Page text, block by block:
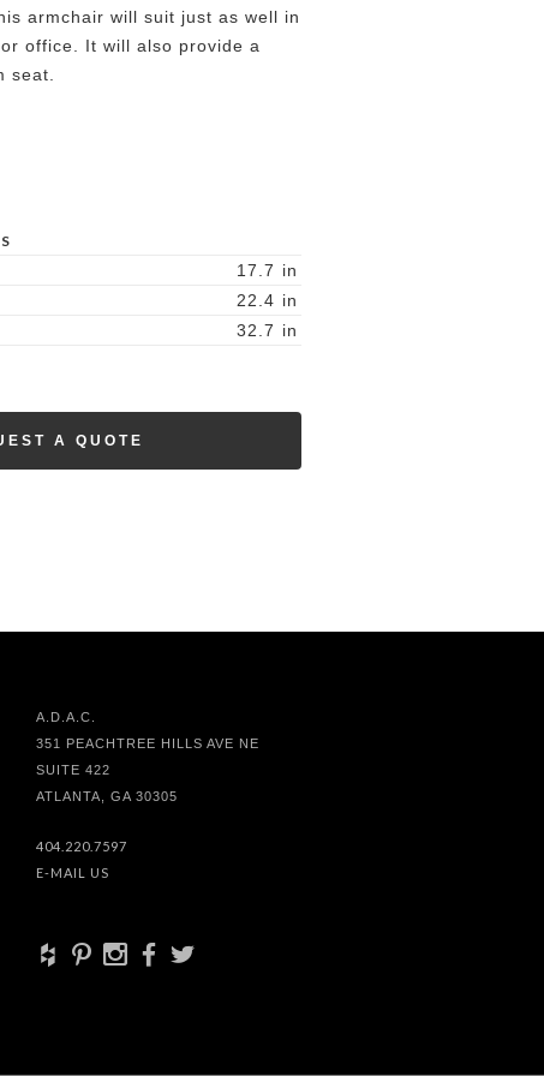
armchair will suit just as well in
office. It will also provide a
seat.
17.7 in
22.4 in
32.7 in
A QUOTE
A.D.A.C.
351 PEACHTREE HILLS AVE NE
SUITE 422
ATLANTA, GA 30305
404.220.7597
E-MAIL US
+ d x b a